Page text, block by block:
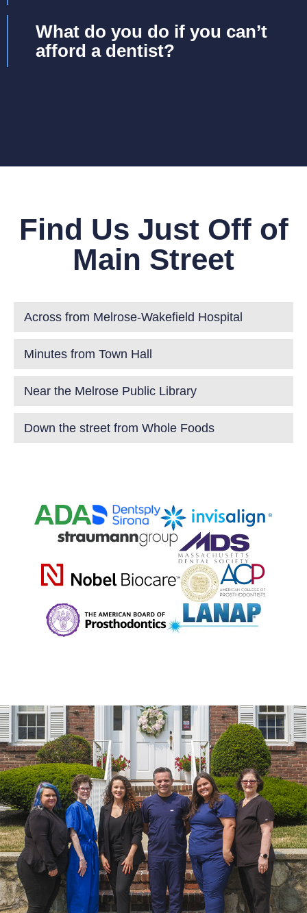
What do you do if you can’t
afford a dentist?
Find Us Just Off of
Main Street
Across from Melrose-Wakefield Hospital
Minutes from Town Hall
Near the Melrose Public Library
Down the street from Whole Foods